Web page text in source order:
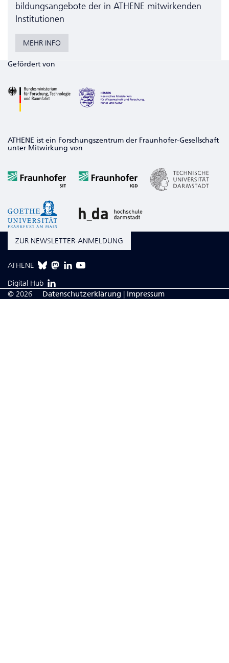
bildungs­angebote der in ATHENE mitwirkenden
Institutionen
MEHR INFO
Gefördert von
ATHENE ist ein Forschungszentrum der Fraunhofer-Gesellschaft
unter Mitwirkung von
ZUR NEWSLETTER-ANMELDUNG
ATHENE
Digital Hub
© 2026
Da­ten­schutzerklärung | Impressum